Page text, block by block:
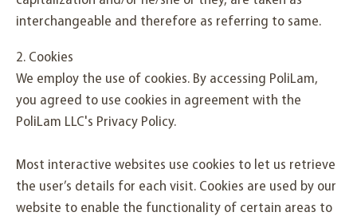
interchangeable and therefore as referring to same.
2. Cookies
We employ the use of cookies. By accessing PoliLam,
you agreed to use cookies in agreement with the
PoliLam LLC's Privacy Policy.
Most interactive websites use cookies to let us retrieve
the user’s details for each visit. Cookies are used by our
website to enable the functionality of certain areas to